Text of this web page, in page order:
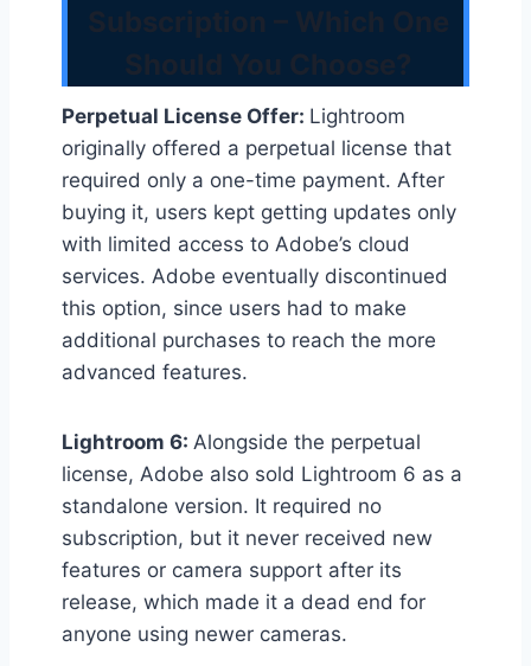
Perpetual License Offer: Lightroom
originally offered a perpetual license that
required only a one-time payment. After
buying it, users kept getting updates only
with limited access to Adobe’s cloud
services. Adobe eventually discontinued
this option, since users had to make
additional purchases to reach the more
advanced features.
Lightroom 6: Alongside the perpetual
license, Adobe also sold Lightroom 6 as a
standalone version. It required no
subscription, but it never received new
features or camera support after its
release, which made it a dead end for
anyone using newer cameras.